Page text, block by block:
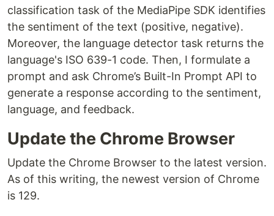
classification task of the MediaPipe SDK identifies
the sentiment of the text (positive, negative).
Moreover, the language detector task returns the
language's ISO 639-1 code. Then, I formulate a
prompt and ask Chrome’s Built-In Prompt API to
generate a response according to the sentiment,
language, and feedback.
Update the Chrome Browser
Update the Chrome Browser to the latest version.
As of this writing, the newest version of Chrome
is 129.